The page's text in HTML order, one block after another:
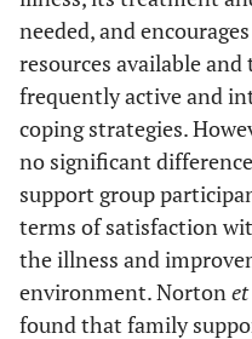
needed, and
resources available
frequently active and
coping strategies.
no significant
support group
terms of satisfaction
the illness and
environment. Norton
found that family